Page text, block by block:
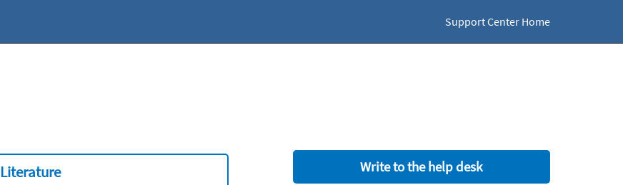
Support Center Home
Literature Write to the help desk